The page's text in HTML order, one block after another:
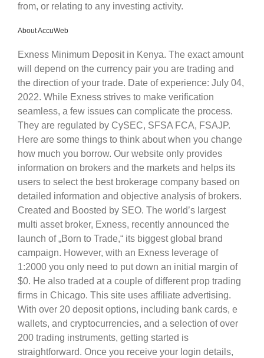
from, or relating to any investing activity.
About AccuWeb
Exness Minimum Deposit in Kenya. The exact amount
will depend on the currency pair you are trading and
the direction of your trade. Date of experience: July 04,
2022. While Exness strives to make verification
seamless, a few issues can complicate the process.
They are regulated by CySEC, SFSA FCA, FSAJP.
Here are some things to think about when you change
how much you borrow. Our website only provides
information on brokers and the markets and helps its
users to select the best brokerage company based on
detailed information and objective analysis of brokers.
Created and Boosted by SEO. The world’s largest
multi asset broker, Exness, recently announced the
launch of „Born to Trade,“ its biggest global brand
campaign. However, with an Exness leverage of
1:2000 you only need to put down an initial margin of
$0. He also traded at a couple of different prop trading
firms in Chicago. This site uses affiliate advertising.
With over 20 deposit options, including bank cards, e
wallets, and cryptocurrencies, and a selection of over
200 trading instruments, getting started is
straightforward. Once you receive your login details,